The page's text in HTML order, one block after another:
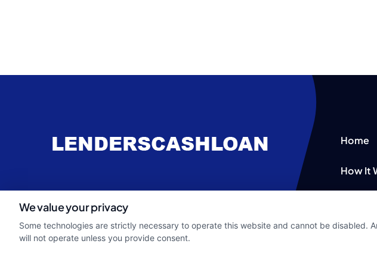
webteam@astoriacompany.com
Home
How It
Blog
We value your privacy
Some technologies are strictly necessary to operate this website and cannot be disabled.
will not operate unless you provide consent.